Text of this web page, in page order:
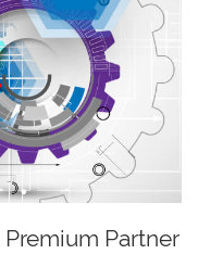
Premium Partner